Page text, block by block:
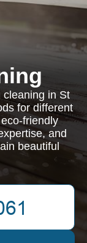
cleaning in St
for different
friendly
and
beautiful